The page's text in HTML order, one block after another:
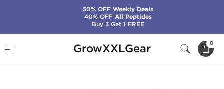
GrowXXLGear 0
Stanoxyl 10
50% OFFWeekly Deals
40% OFFAll Peptides
Buy 3 Get 1 FREE